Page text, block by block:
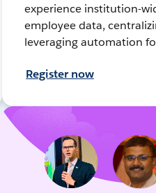
experience institution-
employee data,
leveraging automation
Register now